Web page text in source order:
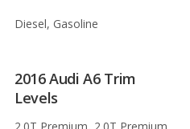
Diesel, Gasoline
2016 Audi A6 Trim
Levels